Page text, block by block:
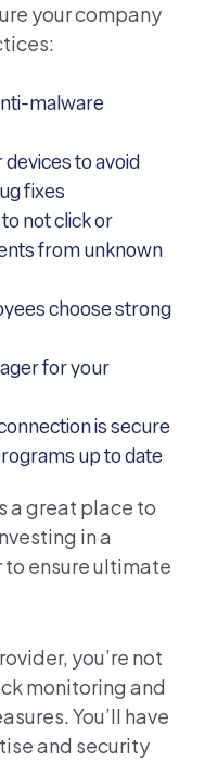
your company
malware
to avoid
fixes
not click or
from unknown
choose strong
for your
is secure
up to date
a great place to
in a
ensure ultimate
you’re not
monitoring and
You’ll have
and security